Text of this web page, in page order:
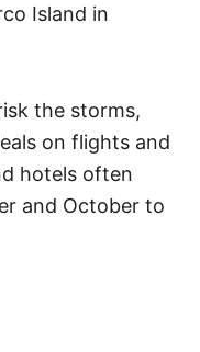
Island in
the storms,
on flights and
hotels often
and October to